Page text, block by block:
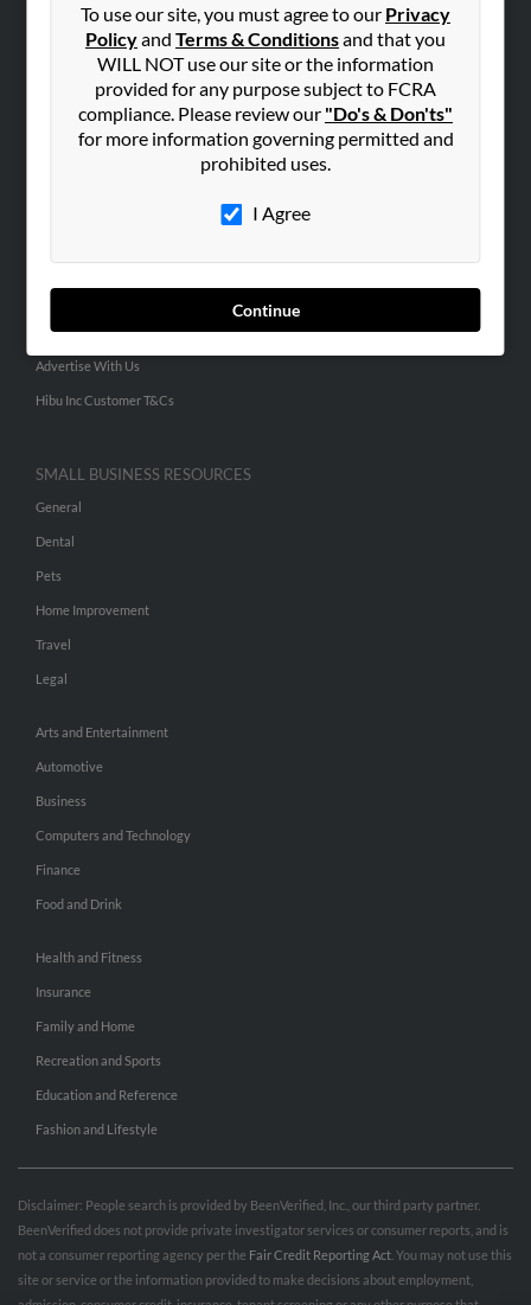
To use our site, you must agree to our Privacy
Policyand Terms & Conditionsand that you
WILL NOT use our site or the information
provided for any purpose subject to FCRA
compliance. Please review our "Do's & Don'ts"
for more information governing permitted and
prohibited uses.
I Agree
Continue
ABOUT US
Careers
ADVERTISING
Advertise With Us
Hibu Inc Customer T&Cs
SMALL BUSINESS RESOURCES
General
Dental
Pets
Home Improvement
Travel
Legal
Arts and Entertainment
Automotive
Business
Computers and Technology
Finance
Food and Drink
Health and Fitness
Insurance
Family and Home
Recreation and Sports
Education and Reference
Fashion and Lifestyle
Disclaimer: People search is provided by BeenVerified, Inc., our third party partner.
BeenVerified does not provide private investigator services or consumer reports, and is
not a consumer reporting agency per the Fair Credit Reporting Act . You may not use this
site or service or the information provided to make decisions about employment,